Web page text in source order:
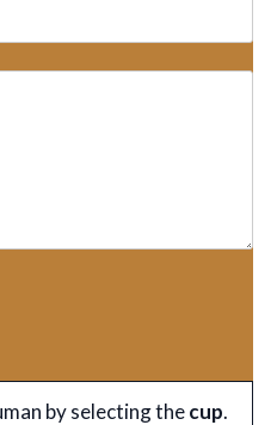
by selecting thecup.